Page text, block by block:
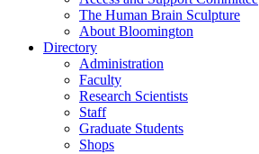
The Human Brain Sculpture
About Bloomington
Directory
Administration
Faculty
Research Scientists
Staff
Graduate Students
Shops